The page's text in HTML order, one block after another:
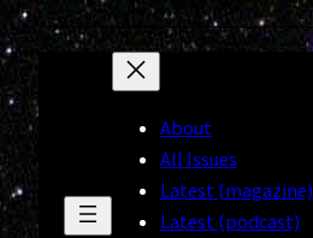
About
All Issues
Latest (magazine)
Latest (podcast)